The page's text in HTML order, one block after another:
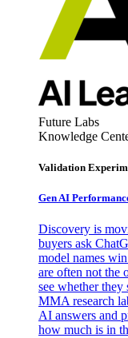
Future Labs
Knowledge
Validation
Gen AI
Discovery is
buyers ask
model names
are often not the
see whether
MMA research
AI answers and
how much is in